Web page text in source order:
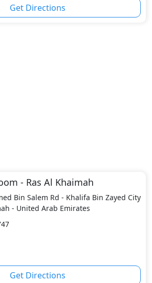
Get Directions
- Ras Al Khaimah
Bin Salem Rd - Khalifa Bin Zayed City
- United Arab Emirates
Get Directions